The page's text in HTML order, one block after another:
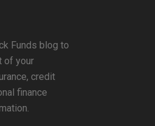
Funds blog to
of your
credit
finance